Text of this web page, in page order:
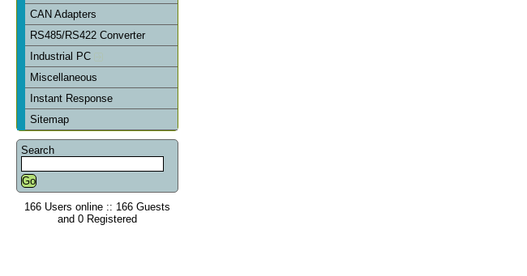
CAN Adapters
RS485/RS422 Converter
Industrial PC
Miscellaneous
Instant Response
Sitemap
Search
166 Users online :: 166 Guests
and 0 Registered